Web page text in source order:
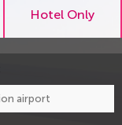
Hotel Only